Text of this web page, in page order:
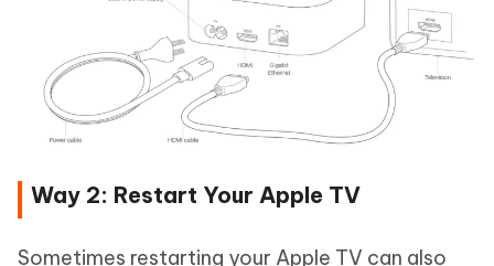
Way 2: Restart Your Apple TV
Sometimes restarting your Apple TV can also